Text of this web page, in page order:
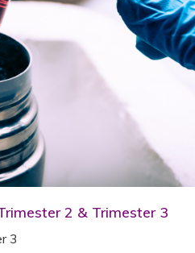
2 & Trimester 3
3